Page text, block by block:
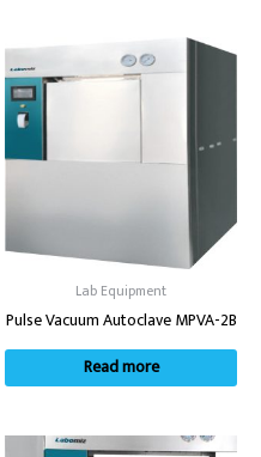
Lab Equipment
Pulse Vacuum Autoclave MPVA-2B
Read more